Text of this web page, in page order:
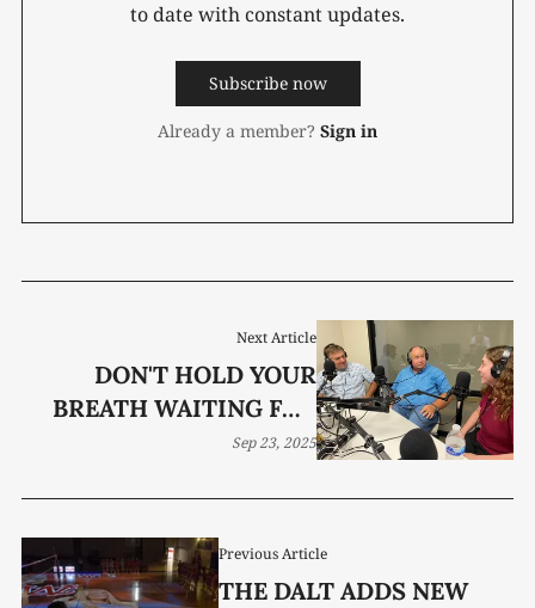
to date with constant updates.
Subscribe now
Already a member? Sign in
Previous Article
THE DALT ADDS NEW
Next Article
DON'T HOLD YOUR
BREATH WAITING FOR
BEEF PRICES TO FALL
Sep 23, 2025